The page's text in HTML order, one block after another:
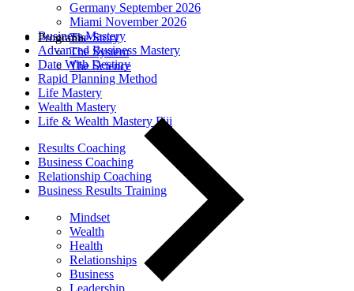
Germany September 2026
Miami November 2026
Business Mastery
Advanced Business Mastery
Date With Destiny
Rapid Planning Method
Life Mastery
Wealth Mastery
Life & Wealth Mastery Fiji
Results Coaching
Business Coaching
Relationship Coaching
Business Results Training
Mindset
Wealth
Health
Relationships
Business
Leadership
The Story
The System
The Science
Programs